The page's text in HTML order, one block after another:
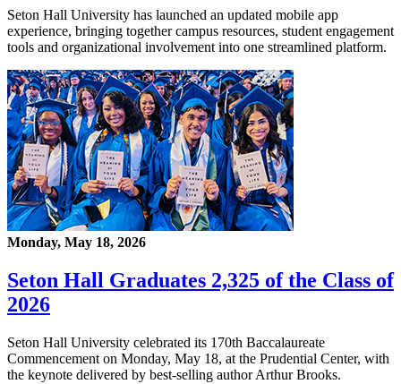
Seton Hall University has launched an updated mobile app
experience, bringing together campus resources, student engagement
tools and organizational involvement into one streamlined platform.
Monday, May 18, 2026
Seton Hall Graduates 2,325 of the Class of
2026
Seton Hall University celebrated its 170th Baccalaureate
Commencement on Monday, May 18, at the Prudential Center, with
the keynote delivered by best-selling author Arthur Brooks.